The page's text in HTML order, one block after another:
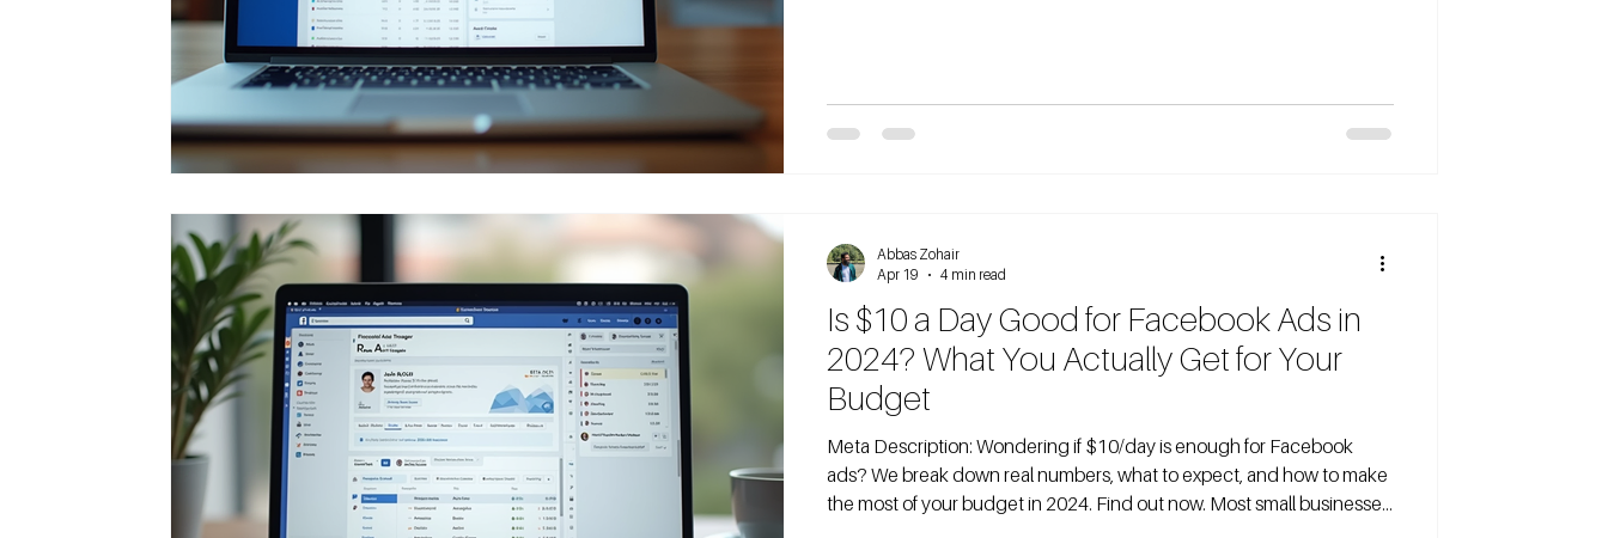
if that amoun
Is $10 a Day Good for Facebook Ads in
2024? What You Actually Get for Your
Budget
Meta Description: Wondering if $10/day is enough for Facebook
ads? We break down real numbers, what to expect, and how to make
the most of your budget in 2024. Find out now. Most small businesses
Abbas Zohair
Apr 19
4 min read